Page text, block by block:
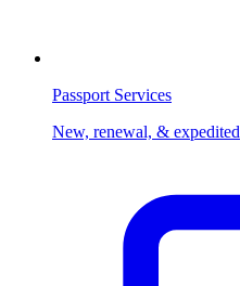
Passport Services
New, renewal, & expedited